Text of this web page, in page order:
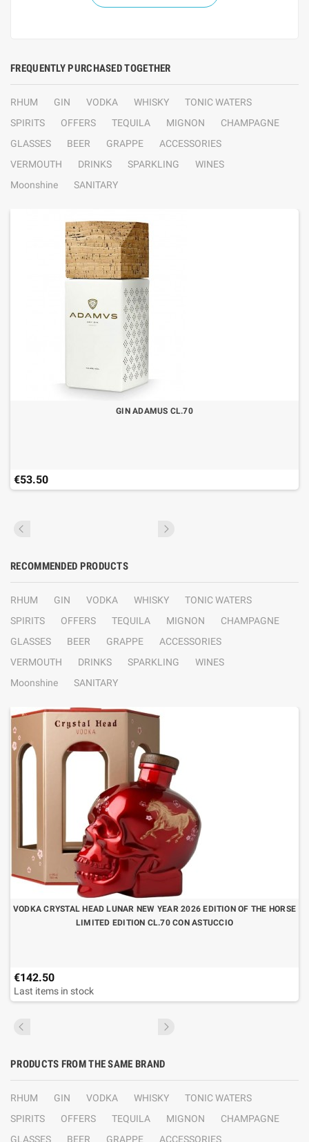
FREQUENTLY PURCHASED TOGETHER
RHUM GIN VODKA WHISKY
TONIC WATERS
SPIRITS
OFFERS TEQUILA MIGNON
CHAMPAGNE
GLASSES
BEER GRAPPE
ACCESSORIES
VERMOUTH
DRINKS SPARKLING
WINES
Moonshine
SANITARY
GIN ADAMUS CL.70
€53.50
RECOMMENDED PRODUCTS
RHUM GIN VODKA WHISKY
TONIC WATERS
SPIRITS
OFFERS TEQUILA MIGNON
CHAMPAGNE
GLASSES
BEER GRAPPE
ACCESSORIES
VERMOUTH
DRINKS SPARKLING
WINES
Moonshine
SANITARY
VODKA CRYSTAL HEAD LUNAR NEW YEAR 2026 EDITION OF THE HORSE
LIMITED EDITION CL.70 CON ASTUCCIO
€142.50
Last items in stock
PRODUCTS FROM THE SAME BRAND
RHUM GIN VODKA WHISKY
TONIC WATERS
SPIRITS
OFFERS TEQUILA MIGNON
CHAMPAGNE
GLASSES
BEER GRAPPE
ACCESSORIES